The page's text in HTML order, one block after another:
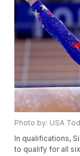
Photo by: USA
In qualifications,
to qualify for all